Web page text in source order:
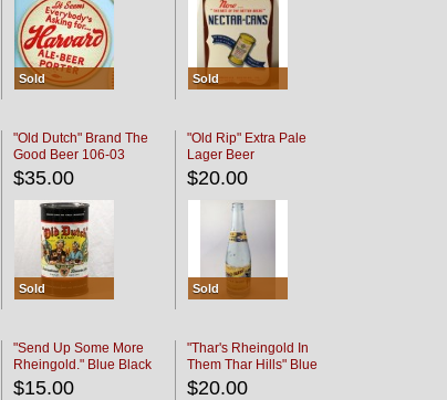
Sold Sold
"Old Dutch" Brand The
Good Beer 106-03
$35.00
Sold
"Old Rip" Extra Pale
Lager Beer
$20.00
Sold
"Send Up Some More
Rheingold." Blue Black
$15.00
"Thar's Rheingold In
Them Thar Hills" Blue
Black
$20.00